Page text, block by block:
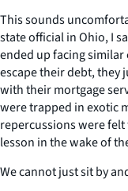
This sounds
state official in Ohio, I
ended up facing
escape their debt, they
with their mortgage
were trapped in exotic
repercussions were
lesson in the wake of
We cannot just sit by